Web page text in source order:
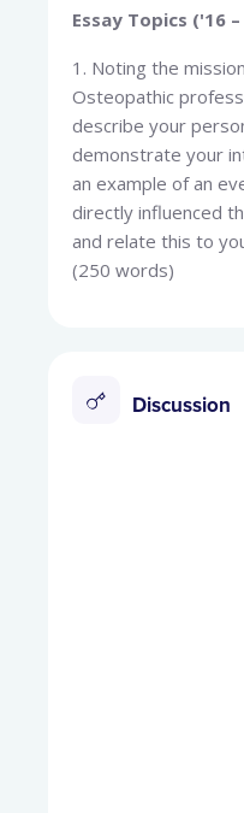
Essay Topics ('16
1. Noting the
Osteopathic
describe your
demonstrate your
an example of an
directly influenced
and relate this to
(250 words)
Discussion